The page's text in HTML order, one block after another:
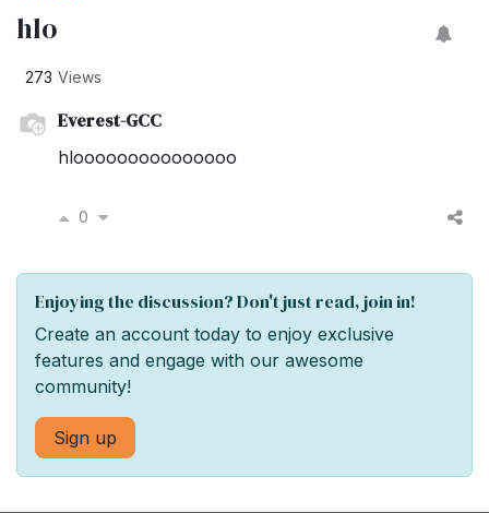
hlo
273 Views
Everest-GCC
hlooooooooooooooo
0
Enjoying the discussion? Don't just read, join in!
Create an account today to enjoy exclusive
features and engage with our awesome
community!
Sign up